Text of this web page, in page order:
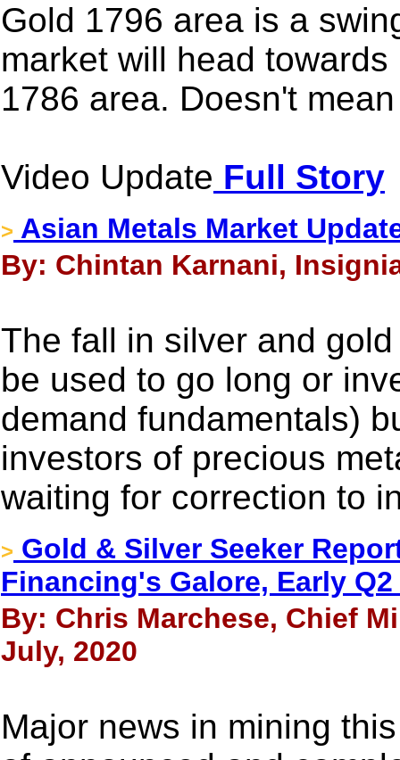
Gold 1796 area is a
market will head
1786 area. Doesn't
Video Update Full Story
> Asian Metals Market
By: Chintan Karnani,
The fall in silver and
be used to go long or
demand fundamentals)
investors of precious
waiting for correction to
> Gold & Silver Seeker
Financing's Galore, Early
By: Chris Marchese, Chief
July, 2020
Major news in mining